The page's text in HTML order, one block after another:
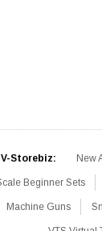
Storebiz: New
Beginner Sets
Machine Guns